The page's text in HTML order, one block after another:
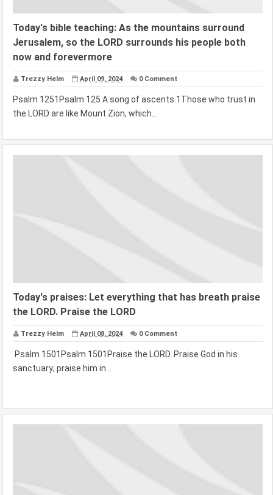
Today's bible teaching: As the mountains surround
Jerusalem, so the LORD surrounds his people both
now and forevermore
Trezzy Helm April 09, 2024 0 Comment
Psalm 1251Psalm 125 A song of ascents.1Those who trust in
the LORD are like Mount Zion, which...
Today's praises: Let everything that has breath praise
the LORD. Praise the LORD
Trezzy Helm April 08, 2024 0 Comment
Psalm 1501Psalm 1501Praise the LORD. Praise God in his
sanctuary; praise him in...